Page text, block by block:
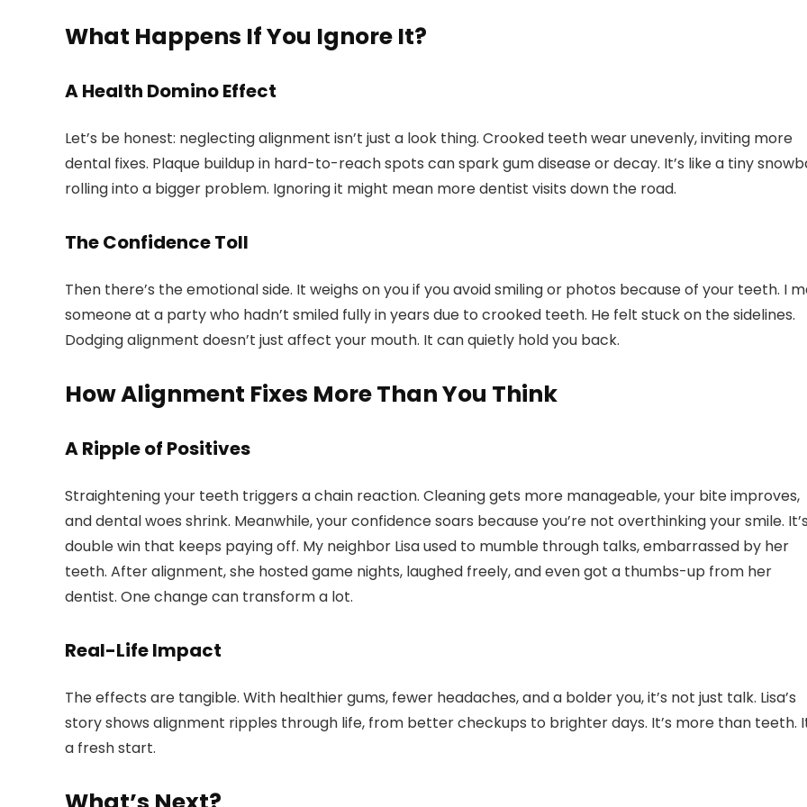
What Happens If You Ignore It?
A Health Domino Effect
Let’s be honest: neglecting alignment isn’t just a look thing. Crooked teeth wear unevenly, inviting more
dental fixes. Plaque buildup in hard-to-reach spots can spark gum disease or decay. It’s like a tiny
rolling into a bigger problem. Ignoring it might mean more dentist visits down the road.
The Confidence Toll
Then there’s the emotional side. It weighs on you if you avoid smiling or photos because of your teeth. I
someone at a party who hadn’t smiled fully in years due to crooked teeth. He felt stuck on the sidelines.
Dodging alignment doesn’t just affect your mouth. It can quietly hold you back.
How Alignment Fixes More Than You Think
A Ripple of Positives
Straightening your teeth triggers a chain reaction. Cleaning gets more manageable, your bite improves,
and dental woes shrink. Meanwhile, your confidence soars because you’re not overthinking your smile.
double win that keeps paying off. My neighbor Lisa used to mumble through talks, embarrassed by her
teeth. After alignment, she hosted game nights, laughed freely, and even got a thumbs-up from her
dentist. One change can transform a lot.
Real-Life Impact
The effects are tangible. With healthier gums, fewer headaches, and a bolder you, it’s not just talk. Lisa’s
story shows alignment ripples through life, from better checkups to brighter days. It’s more than teeth.
a fresh start.